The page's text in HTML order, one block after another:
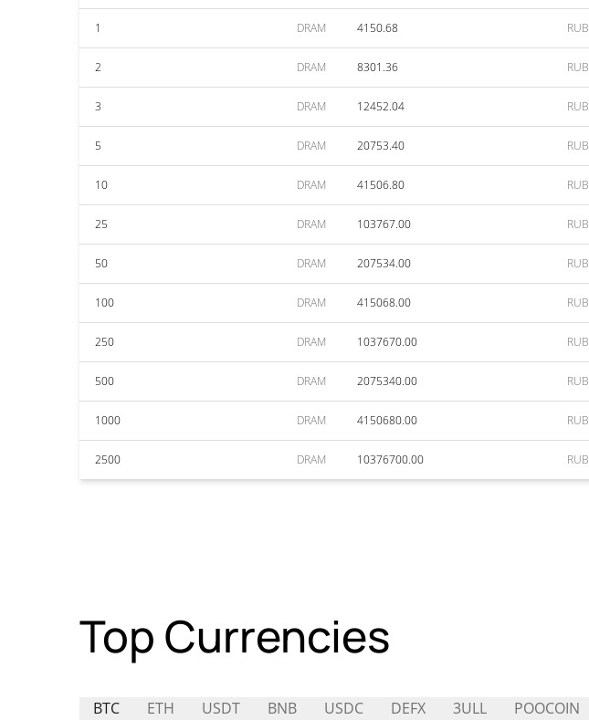
1 DRAM 4150.68 RUB
2 DRAM 8301.36 RUB
3 DRAM 12452.04 RUB
5 DRAM 20753.40 RUB
10 DRAM 41506.80 RUB
25 DRAM 103767.00 RUB
50 DRAM 207534.00 RUB
100 DRAM 415068.00 RUB
250 DRAM 1037670.00 RUB
500 DRAM 2075340.00 RUB
1000 DRAM 4150680.00 RUB
2500 DRAM 10376700.00 RUB
Top Currencies
BTC ETH USDT BNB USDC DEFX 3ULL POOCOIN